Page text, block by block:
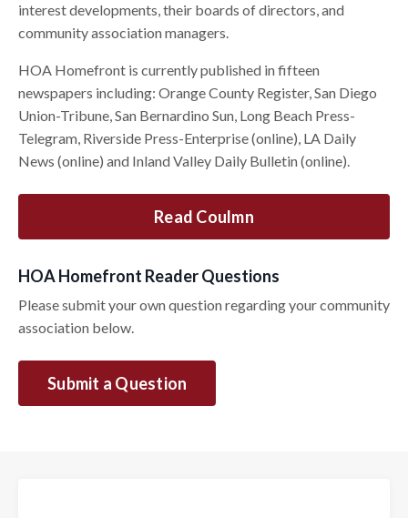
interest developments, their boards of directors, and
community association managers.
HOA Homefront is currently published in fifteen
newspapers including: Orange County Register, San Diego
Union-Tribune, San Bernardino Sun, Long Beach Press-
Telegram, Riverside Press-Enterprise (online), LA Daily
News (online) and Inland Valley Daily Bulletin (online).
Read Coulmn
HOA Homefront Reader Questions
Please submit your own question regarding your community
association below.
Submit a Question